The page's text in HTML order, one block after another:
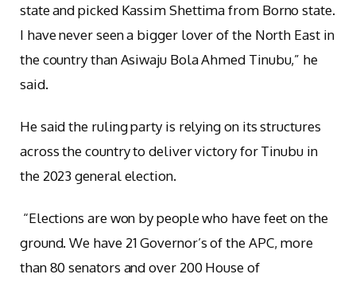
state and picked Kassim Shettima from Borno state.
I have never seen a bigger lover of the North East in
the country than Asiwaju Bola Ahmed Tinubu,” he
said.
He said the ruling party is relying on its structures
across the country to deliver victory for Tinubu in
the 2023 general election.
“Elections are won by people who have feet on the
ground. We have 21 Governor’s of the APC, more
than 80 senators and over 200 House of